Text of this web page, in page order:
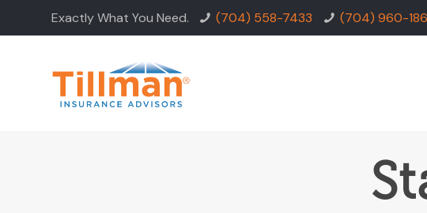
Exactly What You Need. (704) 558-7433 (704) 960-